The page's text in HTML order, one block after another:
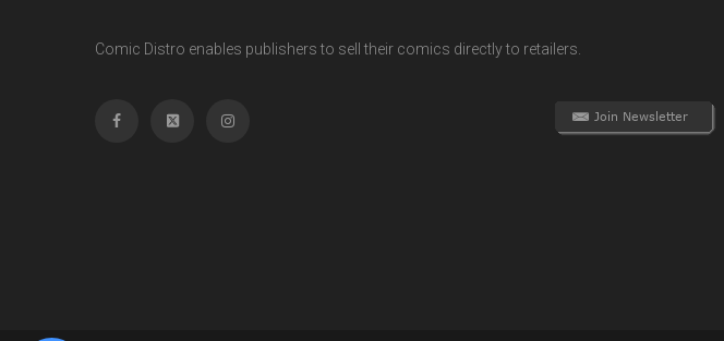
Comic Distro enables publishers to sell their comics directly to retailers.